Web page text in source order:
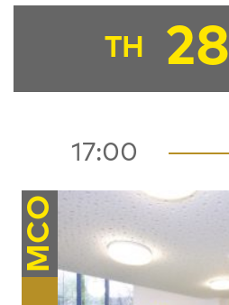
TH 28
17:00
MCO